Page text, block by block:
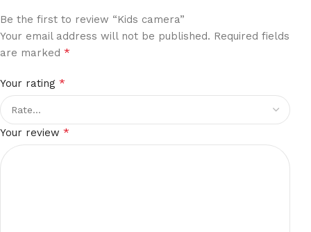
Be the first to review “Kids camera”
Your email address will not be published. Required fields
are marked*
Your rating*
Your review*